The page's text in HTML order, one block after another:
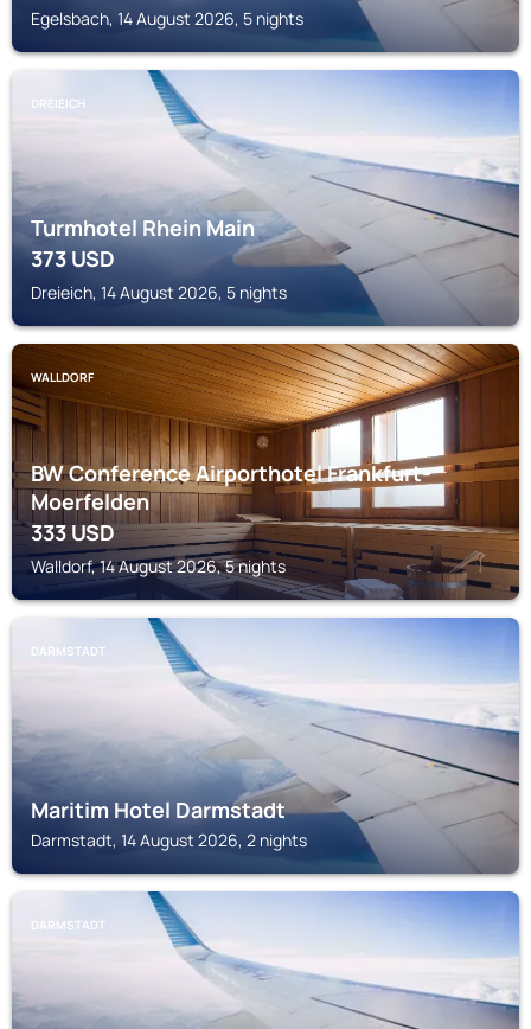
Egelsbach, 14 August 2026, 5 nights
DREIEICH
Turmhotel Rhein Main
373USD
Dreieich, 14 August 2026, 5 nights
WALLDORF
BW Conference Airporthotel Frankfurt-
Moerfelden
333USD
Walldorf, 14 August 2026, 5 nights
DARMSTADT
Maritim Hotel Darmstadt
Darmstadt, 14 August 2026, 2 nights
DARMSTADT